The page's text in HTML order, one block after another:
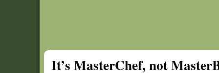
It’s MasterChef, not